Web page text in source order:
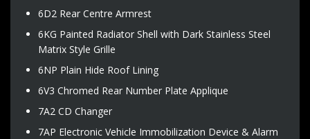
6D2 Rear Centre Armrest
6KG Painted Radiator Shell with Dark Stainless Steel
Matrix Style Grille
6NP Plain Hide Roof Lining
6V3 Chromed Rear Number Plate Applique
7A2 CD Changer
7AP Electronic Vehicle Immobilization Device & Alarm